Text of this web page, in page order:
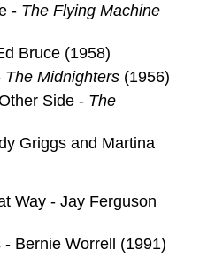
- The Flying Machine
Bruce (1958)
The Midnighters(1956)
Side - The
Griggs and Martina
Way - Jay Ferguson
Bernie Worrell (1991)